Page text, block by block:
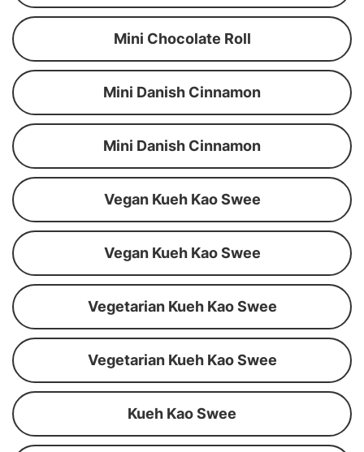
Mini Chocolate Roll
Mini Danish Cinnamon
Mini Danish Cinnamon
Vegan Kueh Kao Swee
Vegan Kueh Kao Swee
Vegetarian Kueh Kao Swee
Vegetarian Kueh Kao Swee
Kueh Kao Swee